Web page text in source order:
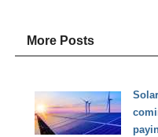
More Posts